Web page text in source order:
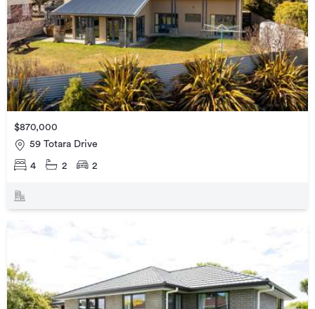
$870,000
59 Totara Drive
4 2 2